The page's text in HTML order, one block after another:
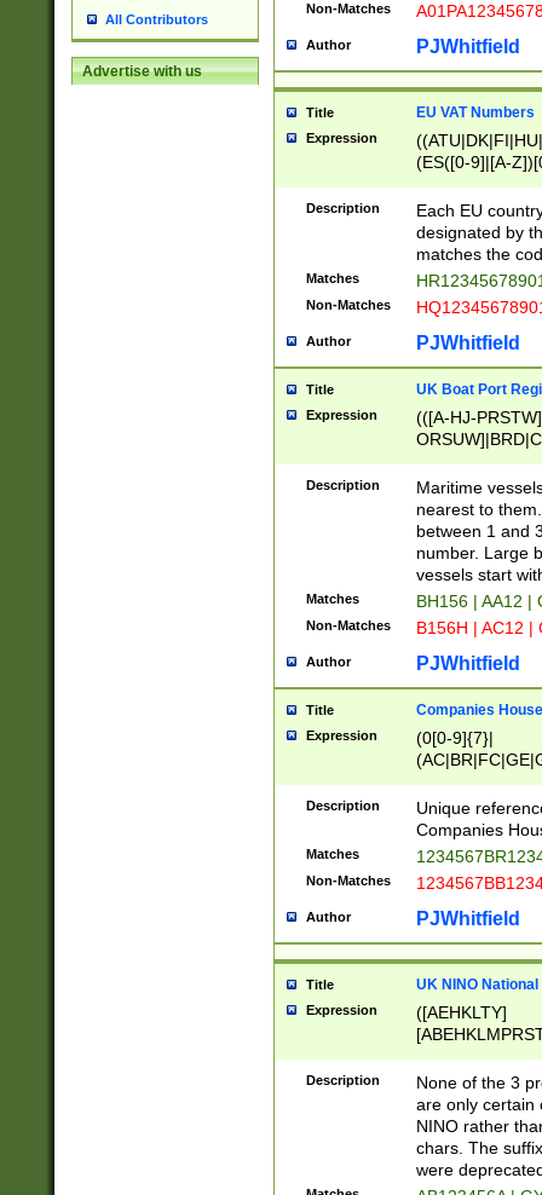
All Contributors
Advertise with us
Non-Matches
Author PJWhitfield
Title EU VAT Numbers
Expression
(ES([0-9]|[A-
{11}|CY[0-
{9}|FR[A-Z0-
{2}|LT[0-
{10}|RO[0-
Description
Each EU
designated by
matches the
Matches
Non-Matches
Author PJWhitfield
Title UK Boat Port
Expression
(([A-HJ-
{0,2})|([1-9][0-
Description
Maritime
nearest to
between 1 and
number. Large
vessels start
Matches BH156 | AA12 |
Non-Matches B156H | AC12 |
Author PJWhitfield
Title Companies
Expression
(0[0-9]{7}|
Description
Unique
Companies
Matches
Non-Matches
Author PJWhitfield
Title UK NINO
Expression
([AEHKLTY]
[JS]
9]{6}[A-D]?
Description
None of the 3
are only certain
NINO rather
chars. The
were